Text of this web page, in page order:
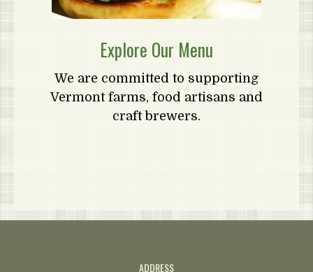
Explore Our Menu
We are committed to supporting
Vermont farms, food artisans and
craft brewers.
ADDRESS